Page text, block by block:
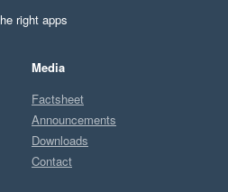
right apps
Media
Factsheet
Announcements
Downloads
Contact